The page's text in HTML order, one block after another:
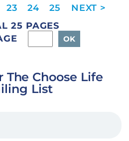
23 24
25
25 PAGES
The Choose Life
List